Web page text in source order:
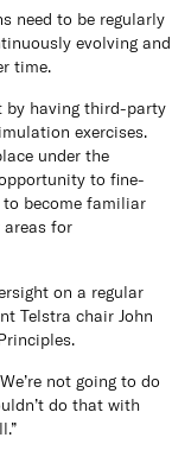
need to be regularly
evolving and
time.
by having third-party
exercises.
under the
to fine-
become familiar
for
on a regular
Telstra chair John
not going to do
do that with